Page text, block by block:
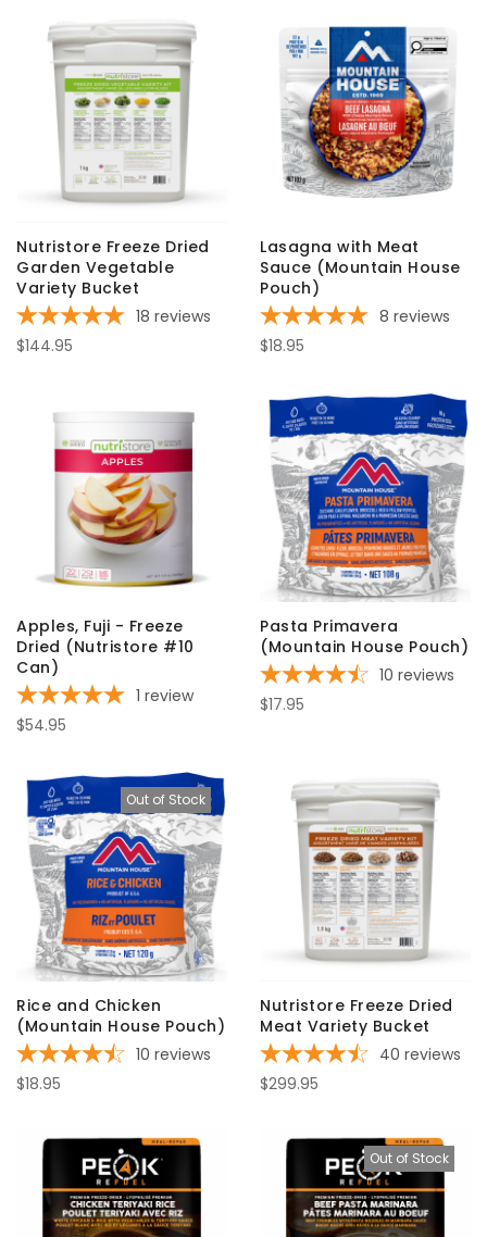
Nutristore Freeze Dried
Garden Vegetable
Variety Bucket
18 reviews
$144.95
Lasagna with Meat
Sauce (Mountain House
Pouch)
8 reviews
$18.95
Apples, Fuji - Freeze
Dried (Nutristore #10
Can)
1 review
$54.95
Pasta Primavera
(Mountain House Pouch)
10 reviews
$17.95
Out of Stock
Rice and Chicken
(Mountain House Pouch)
10 reviews
$18.95
Nutristore Freeze Dried
Meat Variety Bucket
40 reviews
$299.95
Out of Stock